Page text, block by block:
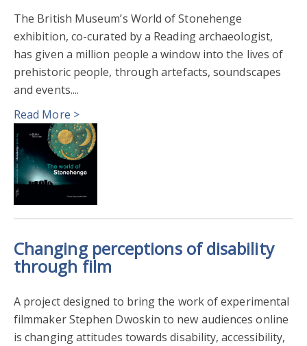
The British Museum’s World of Stonehenge
exhibition, co-curated by a Reading archaeologist,
has given a million people a window into the lives of
prehistoric people, through artefacts, soundscapes
and events....
Read More >
Changing perceptions of disability
through film
A project designed to bring the work of experimental
filmmaker Stephen Dwoskin to new audiences online
is changing attitudes towards disability, accessibility,